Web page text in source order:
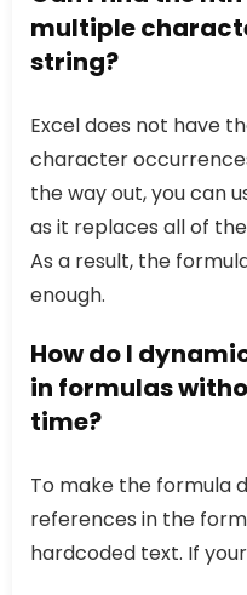
multiple
string?
Excel does not have
character
the way out, you can
as it replaces all of
As a result, the
enough.
How do I
in formulas
time?
To make the formula
references in the
hardcoded text. If